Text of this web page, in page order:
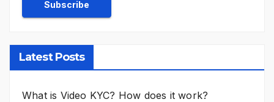
Latest Posts
What is Video KYC? How does it work?